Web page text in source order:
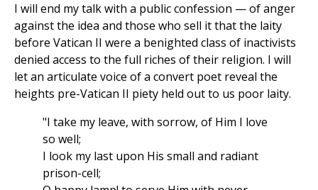
I will end my talk with a public confession — of anger
against the idea and those who sell it that the laity
before Vatican II were a benighted class of inactivists
denied access to the full riches of their religion. I will
let an articulate voice of a convert poet reveal the
heights pre-Vatican II piety held out to us poor laity.
"I take my leave, with sorrow, of Him I love
so well;
I look my last upon His small and radiant
prison-cell;